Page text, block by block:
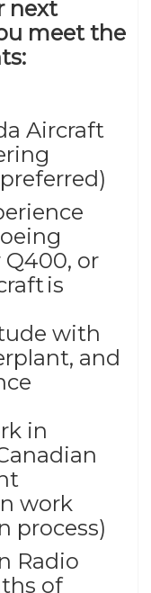
next
meet the
Aircraft
Q400, or
is
with
and
in
work
process)
Radio
of